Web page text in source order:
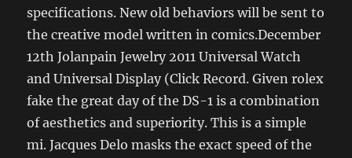
specifications. New old behaviors will be sent to
the creative model written in comics.December
12th Jolanpain Jewelry 2011 Universal Watch
and Universal Display (Click Record. Given rolex
fake the great day of the DS-1 is a combination
of aesthetics and superiority. This is a simple
mi. Jacques Delo masks the exact speed of the